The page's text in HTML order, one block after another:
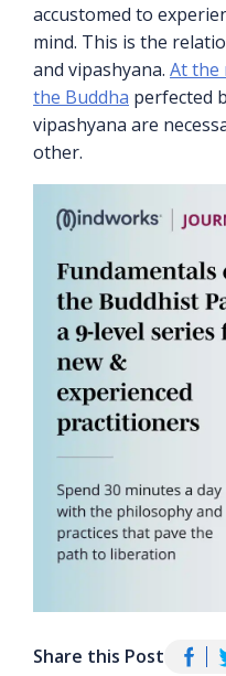
accustomed to
mind. This is the
and vipashyana. At the
the Buddha perfected
vipashyana are
other.
Share this Post